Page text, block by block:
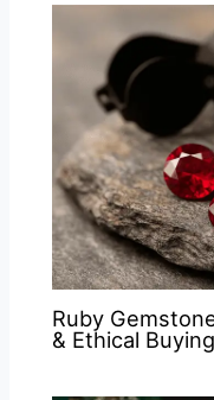
Ruby
& Ethical Buying